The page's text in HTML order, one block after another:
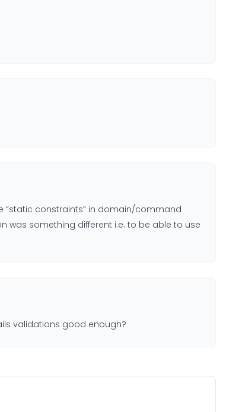
“static constraints” in domain/command
was something different i.e. to be able to use
validations good enough?